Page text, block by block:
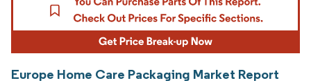
Europe Home Care Packaging Market Report